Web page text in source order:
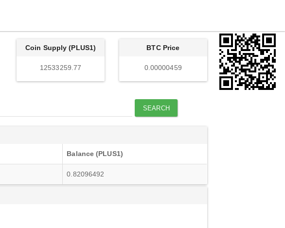
Coin Supply (PLUS1)
12533259.77
BTC Price
0.00000459
SEARCH
Balance (PLUS1)
0.82096492